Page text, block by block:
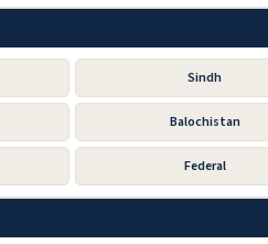
Sindh
Balochistan
Federal